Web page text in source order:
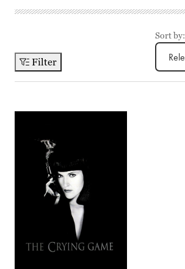
Filter
Sort by: